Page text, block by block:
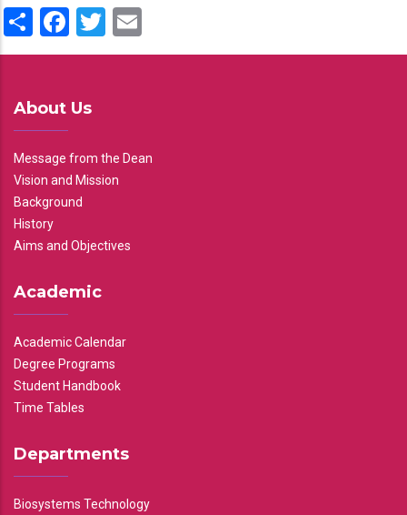
ShareFacebook
Twitter
About Us
Message from the Dean
Vision and Mission
Background
History
Aims and Objectives
Academic
Academic Calendar
Degree Programs
Student Handbook
Time Tables
Departments
Biosystems Technology